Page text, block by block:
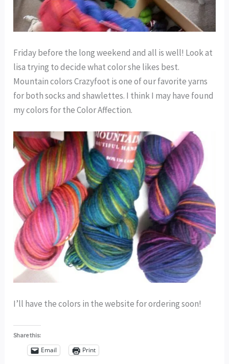
Friday before the long weekend and all is well! Look at
lisa trying to decide what color she likes best.
Mountain colors Crazyfoot is one of our favorite yarns
for both socks and shawlettes. I think I may have found
my colors for the Color Affection.
I’ll have the colors in the website for ordering soon!
Share this:
Email Print